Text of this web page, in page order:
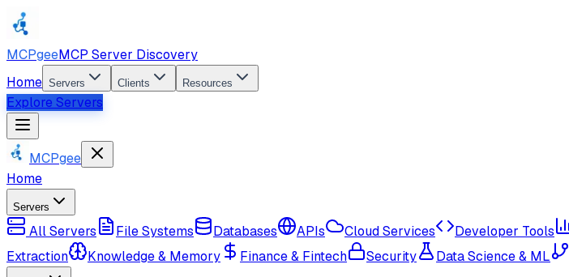
MCPgeeMCP Server Discovery
Home Servers Clients Resources
Explore Servers
MCPgee
Home
Servers
All Servers File Systems Databases APIs Cloud Services Developer Tools
Extraction
Knowledge & Memory Finance & Fintech Security Data Science & ML